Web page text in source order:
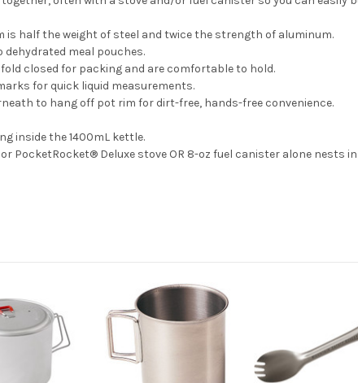
is half the weight of steel and twice the strength of aluminum.
meal pouches.
closed for packing and are comfortable to hold.
for quick liquid measurements.
to hang off pot rim for dirt-free, hands-free convenience.
inside the 1400mL kettle.
PocketRocket® Deluxe stove OR 8-oz fuel canister alone nests